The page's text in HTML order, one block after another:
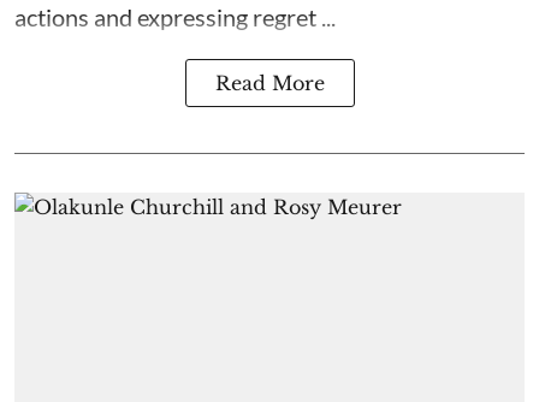
actions and expressing regret ...
Read More